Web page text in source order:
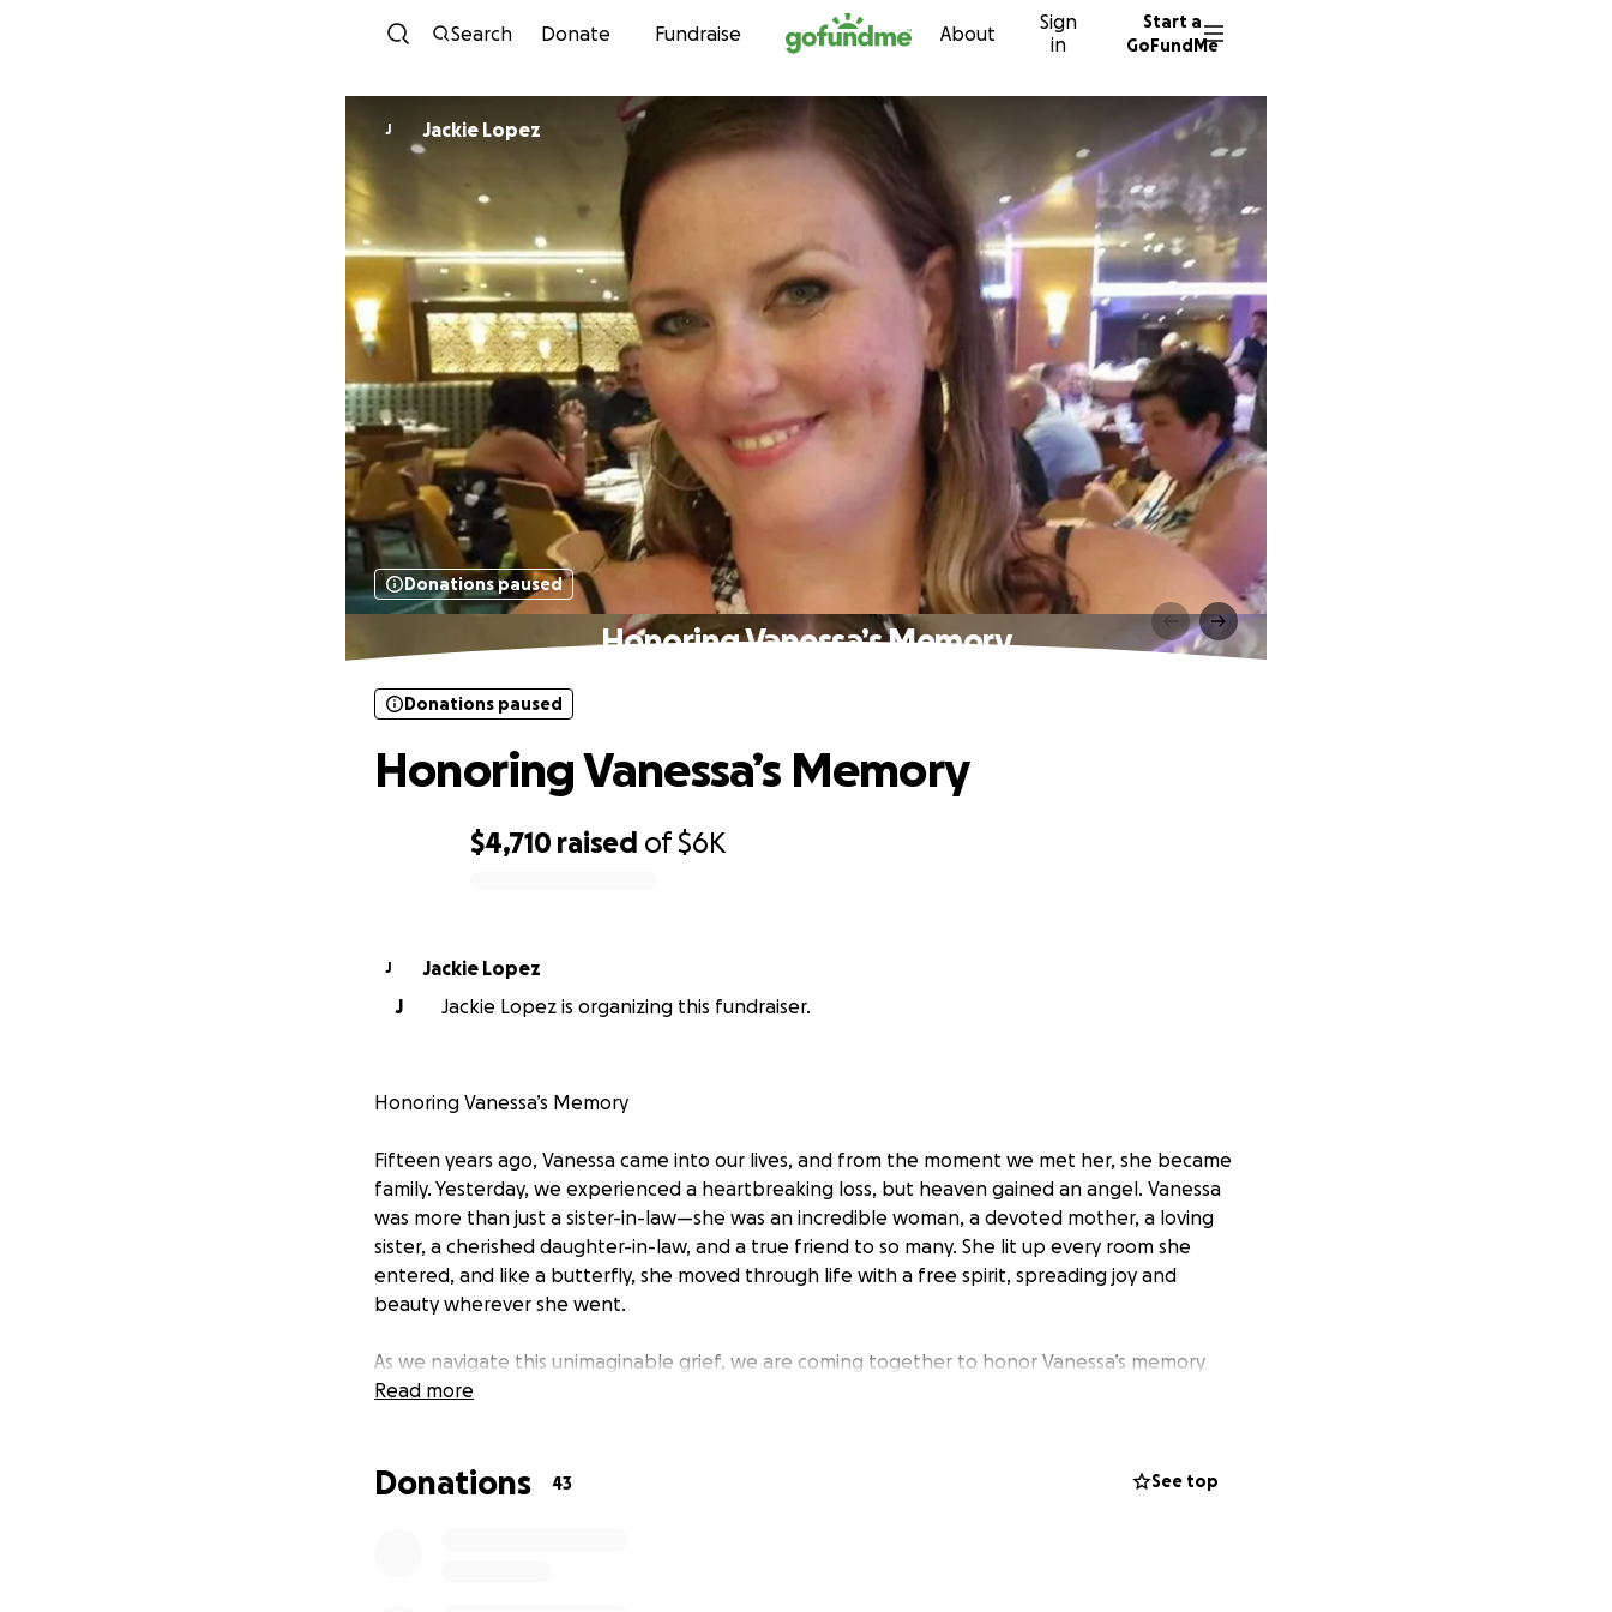
Skip to content
Search Donate Fundraise About
Sign
in
Start a
GoFundMe
J Jackie Lopez
Donations paused
Honoring Vanessa’s Memory
$4,710 raised of$6K
Donations paused
Honoring Vanessa’s Memory
J
Jackie Lopez
J
Jackie Lopez is organizing this fundraiser.
Honoring Vanessa’s Memory
Fifteen years ago, Vanessa came into our lives, and from the moment we met her, she became
family. Yesterday, we experienced a heartbreaking loss, but heaven gained an angel. Vanessa
was more than just a sister-in-law—she was an incredible woman, a devoted mother, a loving
sister, a cherished daughter-in-law, and a true friend to so many. She lit up every room she
entered, and like a butterfly, she moved through life with a free spirit, spreading joy and
beauty wherever she went.
As we navigate this unimaginable grief, we are coming together to honor Vanessa’s memory
and give her the farewell she deserves. We humbly ask for your support—whether through a
gave so freely in life.
Read more
Donations 43 See top